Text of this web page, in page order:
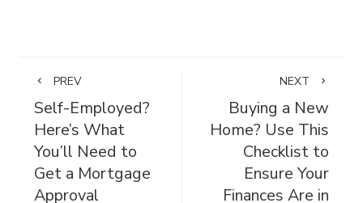
PREV
Self-Employed?
Here’s What
You’ll Need to
Get a Mortgage
Approval
NEXT
Buying a New
Home? Use This
Checklist to
Ensure Your
Finances Are in